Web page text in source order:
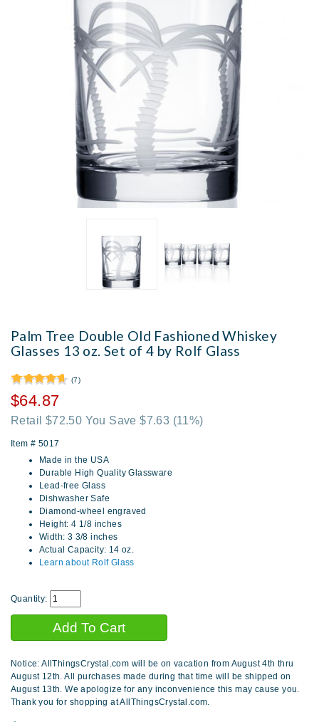
Palm Tree Double Old Fashioned Whiskey
Glasses 13 oz. Set of 4 by Rolf Glass
(7)
$64.87
Retail $72.50 You Save $7.63 (11%)
Item # 5017
Made in the USA
Durable High Quality Glassware
Lead-free Glass
Dishwasher Safe
Diamond-wheel engraved
Height: 4 1/8 inches
Width: 3 3/8 inches
Actual Capacity: 14 oz.
Learn about Rolf Glass
Quantity:
Notice: AllThingsCrystal.com will be on vacation from August 4th thru
August 12th. All purchases made during that time will be shipped on
August 13th. We apologize for any inconvenience this may cause you.
Thank you for shopping at AllThingsCrystal.com.